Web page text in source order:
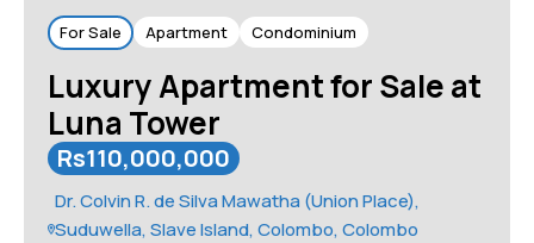
For Sale Apartment Condominium
Luxury Apartment for Sale at
Luna Tower
Rs110,000,000
Dr. Colvin R. de Silva Mawatha (Union Place),
Suduwella, Slave Island, Colombo, Colombo